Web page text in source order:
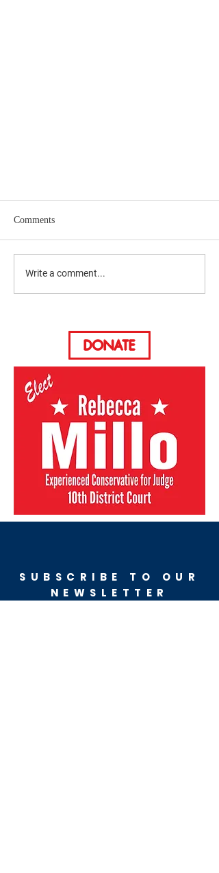
The Dirty Verdict Podcast
Comments
Write a comment...
DONATE
SUBSCRIBE TO OUR
NEWSLETTER